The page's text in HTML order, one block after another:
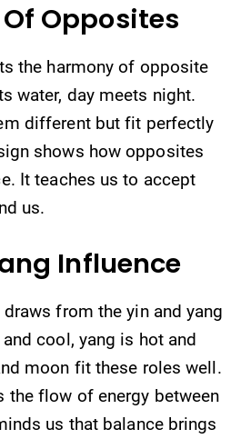
Opposites
the harmony of opposite
water, day meets night.
different but fit perfectly
shows how opposites
It teaches us to accept
us.
Influence
from the yin and yang
cool, yang is hot and
moon fit these roles well.
the flow of energy between
us that balance brings